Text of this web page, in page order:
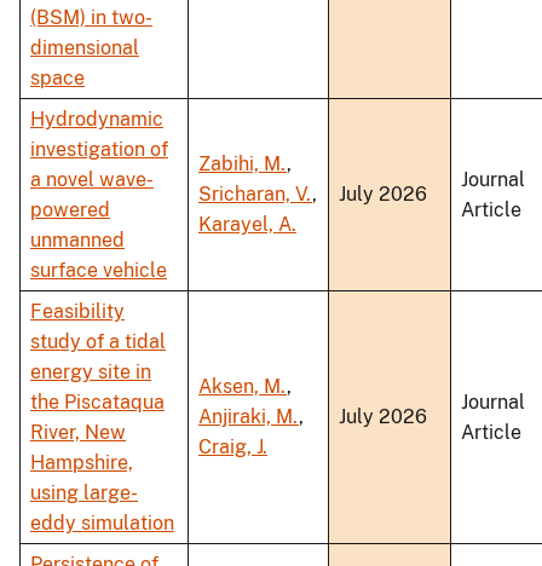
(BSM) in two-
dimensional
space
Hydrodynamic
investigation of
a novel wave-
powered
unmanned
surface vehicle
Zabihi, M.,
Sricharan, V.,
Karayel, A.
July 2026
Journal
Article
Feasibility
study of a tidal
energy site in
the Piscataqua
River, New
Hampshire,
using large-
eddy simulation
Aksen, M.,
Anjiraki, M.,
Craig, J.
July 2026
Journal
Article